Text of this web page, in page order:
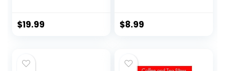
Reusable Coffee
$19.99 $8.99